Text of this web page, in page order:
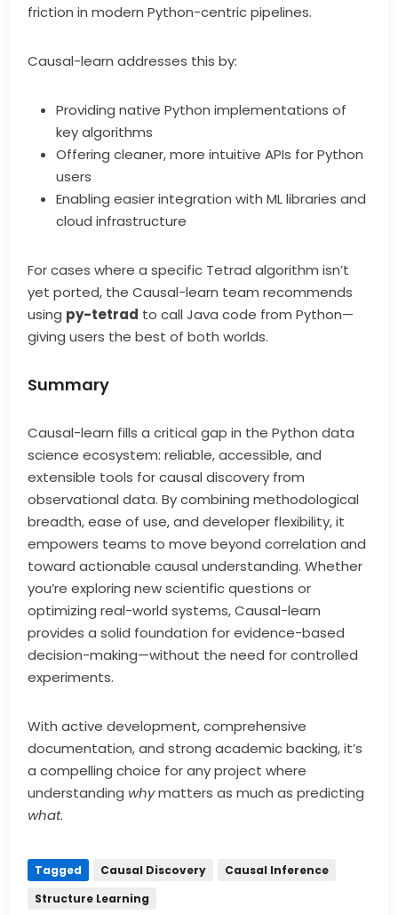
friction in modern Python-centric pipelines.
Causal-learn addresses this by:
Providing native Python implementations of
key algorithms
Offering cleaner, more intuitive APIs for Python
users
Enabling easier integration with ML libraries and
cloud infrastructure
For cases where a specific Tetrad algorithm isn’t
yet ported, the Causal-learn team recommends
using py-tetrad to call Java code from Python—
giving users the best of both worlds.
Summary
Causal-learn fills a critical gap in the Python data
science ecosystem: reliable, accessible, and
extensible tools for causal discovery from
observational data. By combining methodological
breadth, ease of use, and developer flexibility, it
empowers teams to move beyond correlation and
toward actionable causal understanding. Whether
you’re exploring new scientific questions or
optimizing real-world systems, Causal-learn
provides a solid foundation for evidence-based
decision-making—without the need for controlled
experiments.
With active development, comprehensive
documentation, and strong academic backing, it’s
a compelling choice for any project where
understanding whymatters as much as predicting
what.
Tagged Causal Discovery
Causal Inference
Structure Learning